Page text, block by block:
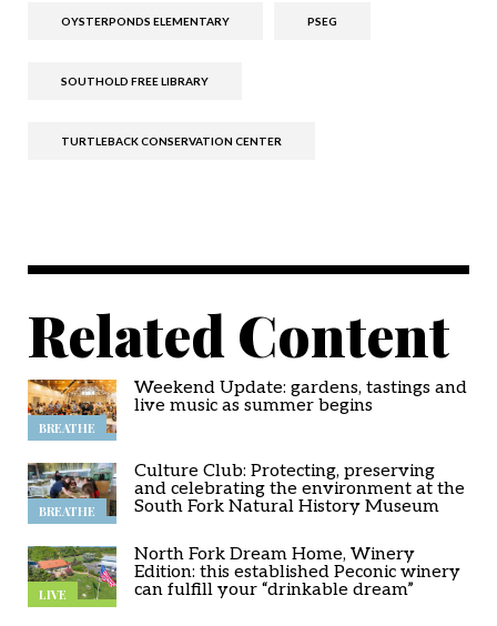
OYSTERPONDS ELEMENTARY PSEG
SOUTHOLD FREE LIBRARY
TURTLEBACK CONSERVATION CENTER
Related Content
BREATHE
Weekend Update: gardens, tastings and
live music as summer begins
BREATHE
Culture Club: Protecting, preserving
and celebrating the environment at the
South Fork Natural History Museum
LIVE
North Fork Dream Home, Winery
Edition: this established Peconic winery
can fulfill your “drinkable dream”